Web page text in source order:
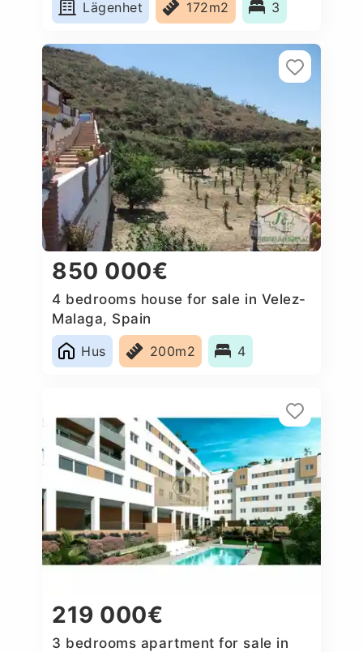
Lägenhet 172m2 3
850 000€
4 bedrooms house for sale in Velez-
Malaga, Spain
Hus
200m2 4
219 000€
3 bedrooms apartment for sale in